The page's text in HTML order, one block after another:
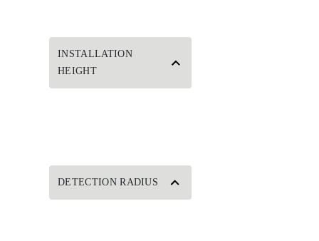
INSTALLATION
HEIGHT
DETECTION RADIUS